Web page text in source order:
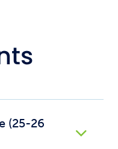
(25-26